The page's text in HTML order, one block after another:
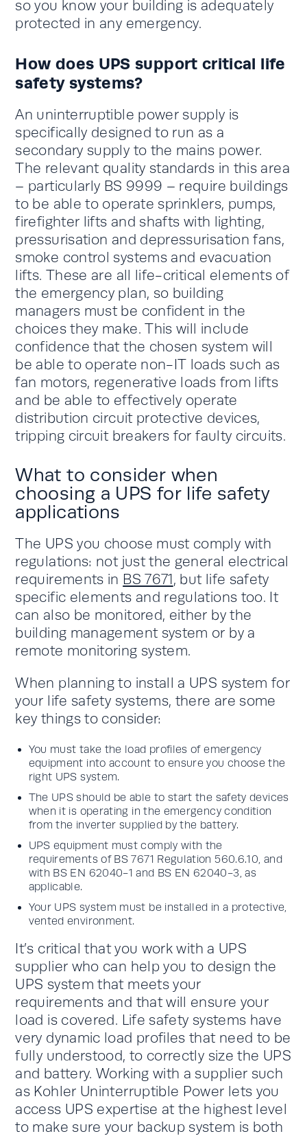
so you know your building is adequately
protected in any emergency.
How does UPS support critical life
safety systems?
An uninterruptible power supply is
specifically designed to run as a
secondary supply to the mains power.
The relevant quality standards in this area
– particularly BS 9999 – require buildings
to be able to operate sprinklers, pumps,
firefighter lifts and shafts with lighting,
pressurisation and depressurisation fans,
smoke control systems and evacuation
lifts. These are all life-critical elements of
the emergency plan, so building
managers must be confident in the
choices they make. This will include
confidence that the chosen system will
be able to operate non-IT loads such as
fan motors, regenerative loads from lifts
and be able to effectively operate
distribution circuit protective devices,
tripping circuit breakers for faulty circuits.
What to consider when
choosing a UPS for life safety
applications
The UPS you choose must comply with
regulations: not just the general electrical
requirements in BS 7671, but life safety
specific elements and regulations too. It
can also be monitored, either by the
building management system or by a
remote monitoring system.
When planning to install a UPS system for
your life safety systems, there are some
key things to consider:
You must take the load profiles of emergency
equipment into account to ensure you choose the
right UPS system.
The UPS should be able to start the safety devices
when it is operating in the emergency condition
from the inverter supplied by the battery.
UPS equipment must comply with the
requirements of BS 7671 Regulation 560.6.10, and
with BS EN 62040-1 and BS EN 62040-3, as
applicable.
Your UPS system must be installed in a protective,
vented environment.
It’s critical that you work with a UPS
supplier who can help you to design the
UPS system that meets your
requirements and that will ensure your
load is covered. Life safety systems have
very dynamic load profiles that need to be
fully understood, to correctly size the UPS
and battery. Working with a supplier such
as Kohler Uninterruptible Power lets you
access UPS expertise at the highest level
to make sure your backup system is both